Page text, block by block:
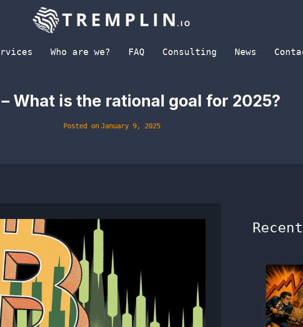
Who are we? FAQ Consulting News
What is the rational goal for 2025?
Posted on January 9, 2025